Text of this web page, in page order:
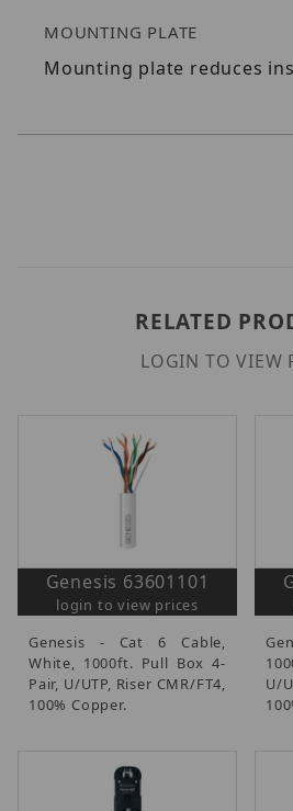
MOUNTING PLATE
Mounting plate reduces
RELATED
LOGIN TO VIEW
Genesis 63601101
login to view prices
Genesis - Cat 6 Cable,
White, 1000ft. Pull Box 4-
Pair, U/UTP, Riser CMR/FT4,
100% Copper.
U/